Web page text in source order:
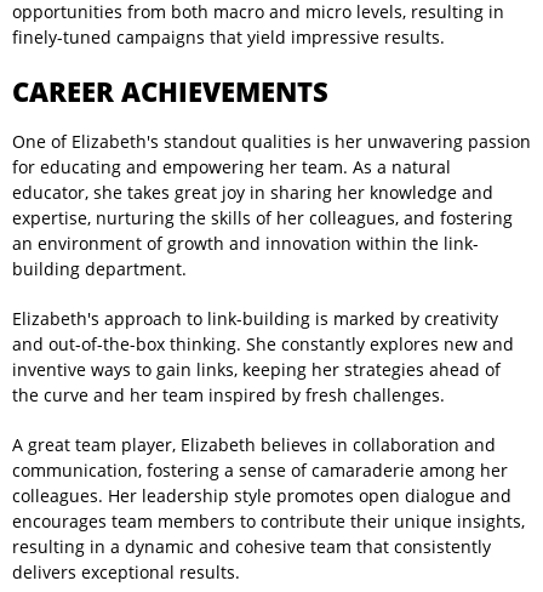
opportunities from both macro and micro levels, resulting in
finely-tuned campaigns that yield impressive results.
CAREER ACHIEVEMENTS
One of Elizabeth's standout qualities is her unwavering passion
for educating and empowering her team. As a natural
educator, she takes great joy in sharing her knowledge and
expertise, nurturing the skills of her colleagues, and fostering
an environment of growth and innovation within the link-
building department.
Elizabeth's approach to link-building is marked by creativity
and out-of-the-box thinking. She constantly explores new and
inventive ways to gain links, keeping her strategies ahead of
the curve and her team inspired by fresh challenges.
A great team player, Elizabeth believes in collaboration and
communication, fostering a sense of camaraderie among her
colleagues. Her leadership style promotes open dialogue and
encourages team members to contribute their unique insights,
resulting in a dynamic and cohesive team that consistently
delivers exceptional results.